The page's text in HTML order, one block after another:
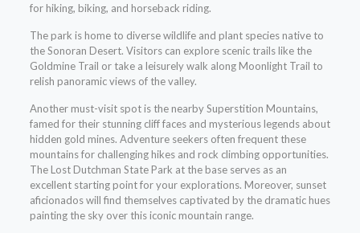
for hiking, biking, and horseback riding.
The park is home to diverse wildlife and plant species native to
the Sonoran Desert. Visitors can explore scenic trails like the
Goldmine Trail or take a leisurely walk along Moonlight Trail to
relish panoramic views of the valley.
Another must-visit spot is the nearby Superstition Mountains,
famed for their stunning cliff faces and mysterious legends about
hidden gold mines. Adventure seekers often frequent these
mountains for challenging hikes and rock climbing opportunities.
The Lost Dutchman State Park at the base serves as an
excellent starting point for your explorations. Moreover, sunset
aficionados will find themselves captivated by the dramatic hues
painting the sky over this iconic mountain range.